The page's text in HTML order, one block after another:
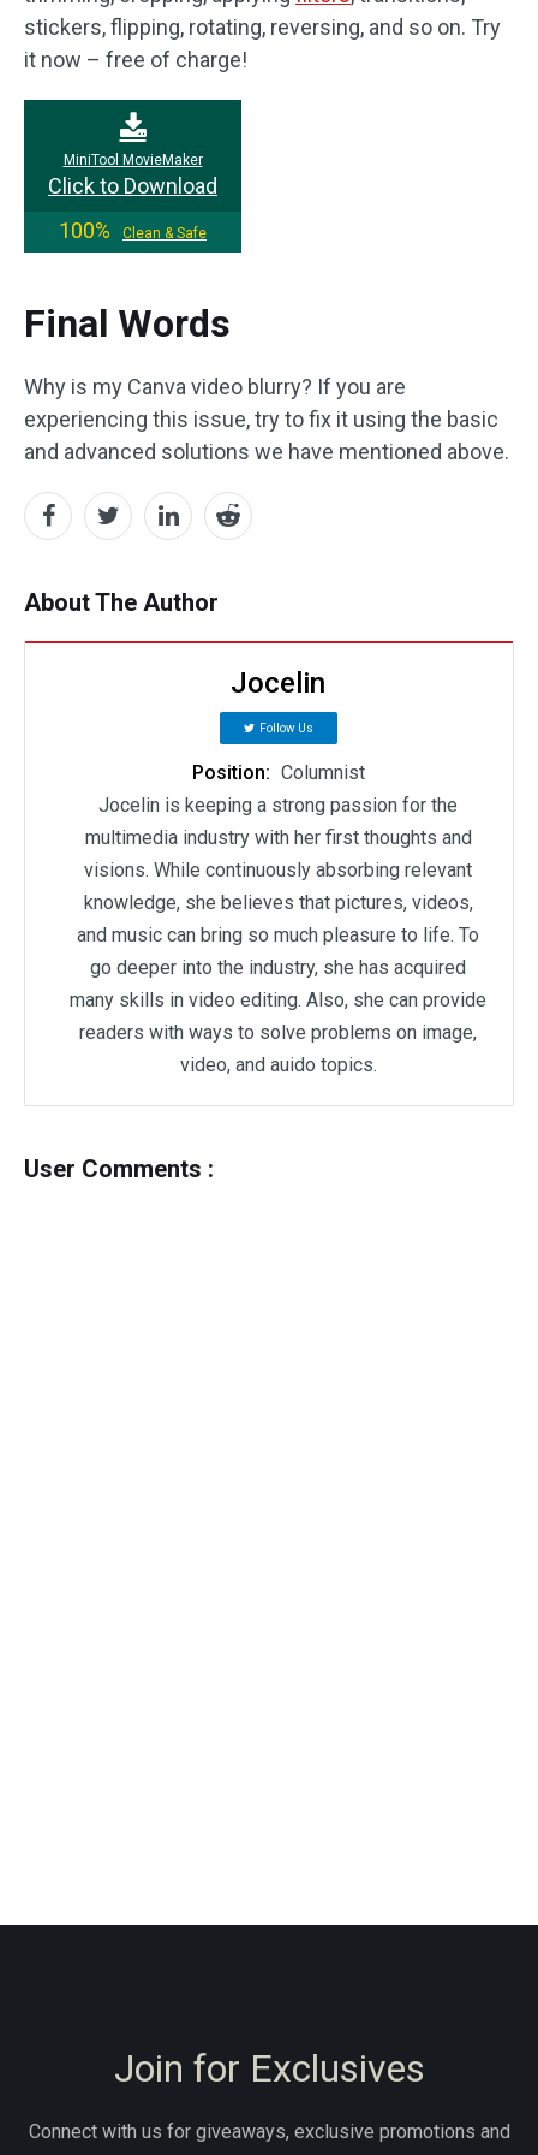
stickers, flipping, rotating, reversing, and so on. Try
it now – free of charge!
MiniTool MovieMaker
Click to Download
100%
Clean & Safe
Final Words
Why is my Canva video blurry? If you are
experiencing this issue, try to fix it using the basic
and advanced solutions we have mentioned above.
About The Author
Jocelin
Follow Us
Position: Columnist
Jocelin is keeping a strong passion for the
multimedia industry with her first thoughts and
visions. While continuously absorbing relevant
knowledge, she believes that pictures, videos,
and music can bring so much pleasure to life. To
go deeper into the industry, she has acquired
many skills in video editing. Also, she can provide
readers with ways to solve problems on image,
video, and auido topics.
User Comments :
Join for Exclusives
Connect with us for giveaways, exclusive promotions and